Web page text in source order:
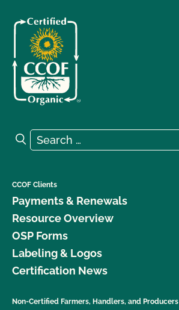
Search for:
Search
CCOF Clients
Payments & Renewals
Resource Overview
OSP Forms
Labeling & Logos
Certification News
Non-Certified Farmers, Handlers, and Producers